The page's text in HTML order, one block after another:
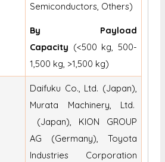
Semiconductors, Others)
By Payload
Capacity (<500 kg, 500-
1,500 kg, >1,500 kg)
Daifuku Co., Ltd. (Japan),
Murata Machinery, Ltd.
(Japan), KION GROUP
AG (Germany), Toyota
Industries Corporation